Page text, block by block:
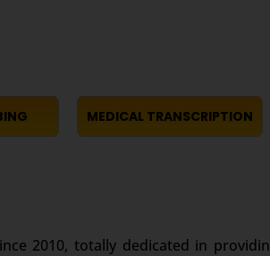
MEDICAL TRANSCRIPTION
2010, totally dedicated in